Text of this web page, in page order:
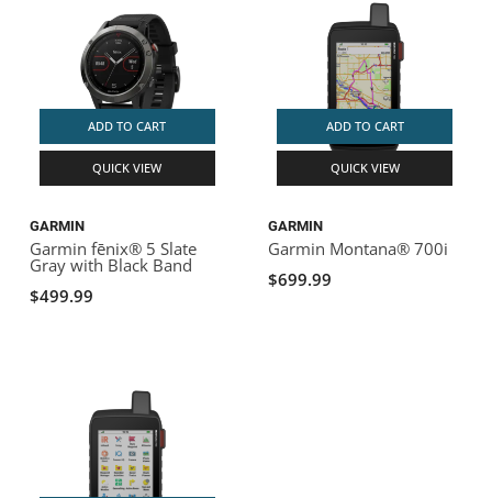
ADD TO CART
QUICK VIEW
GARMIN
Garmin fēnix® 5 Slate
Gray with Black Band
$499.99
ADD TO CART
QUICK VIEW
GARMIN
Garmin Montana® 700i
$699.99